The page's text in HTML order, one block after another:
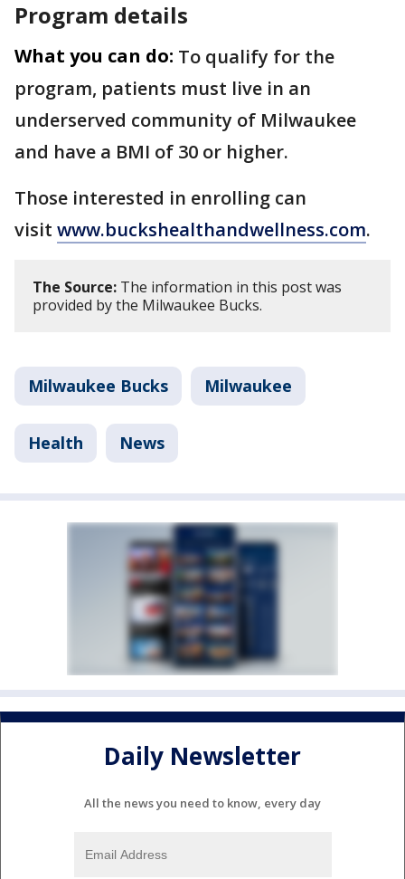
Program details
What you can do: To qualify for the
program, patients must live in an
underserved community of Milwaukee
and have a BMI of 30 or higher.
Those interested in enrolling can
visit www.buckshealthandwellness.com.
The Source: The information in this post was
provided by the Milwaukee Bucks.
Milwaukee Bucks Milwaukee
Health News
Daily Newsletter
All the news you need to know, every day